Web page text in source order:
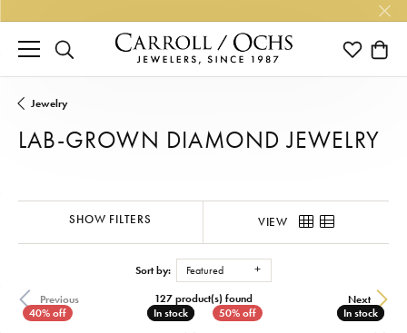
TOGGLE SEARCH MENU TOGGLE
Jewelry
LAB-GROWN DIAMOND JEWELRY
SHOW FILTERS VIEW
Sort by: Featured
Previous Next
127 product(s) found
In stock
In stock In stock
In stock